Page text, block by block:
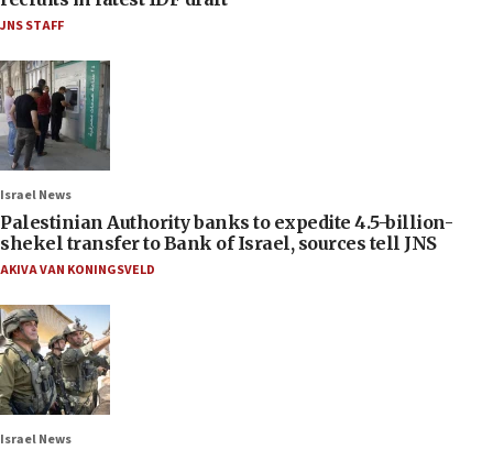
JNS STAFF
Israel News
Palestinian Authority banks to expedite 4.5-billion-
shekel transfer to Bank of Israel, sources tell JNS
AKIVA VAN KONINGSVELD
Israel News